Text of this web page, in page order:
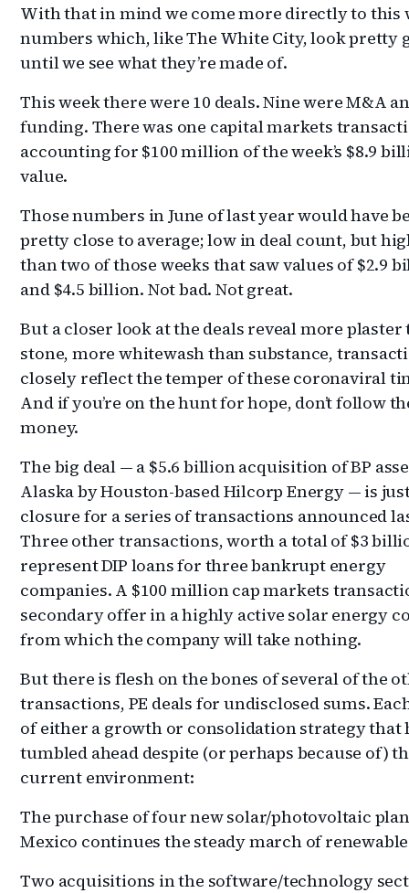
With that in mind we come more directly to this
numbers which, like The White City, look pretty
until we see what they’re made of.
This week there were 10 deals. Nine were M&A
funding. There was one capital markets
accounting for $100 million of the week’s $8.9
value.
Those numbers in June of last year would have
pretty close to average; low in deal count, but
than two of those weeks that saw values of $2.9
and $4.5 billion. Not bad. Not great.
But a closer look at the deals reveal more plaster
stone, more whitewash than substance,
closely reflect the temper of these coronaviral
And if you’re on the hunt for hope, don’t follow
money.
The big deal — a $5.6 billion acquisition of BP
Alaska by Houston-based Hilcorp Energy — is
closure for a series of transactions announced
Three other transactions, worth a total of $3
represent DIP loans for three bankrupt energy
companies. A $100 million cap markets
secondary offer in a highly active solar energy
from which the company will take nothing.
But there is flesh on the bones of several of the
transactions, PE deals for undisclosed sums.
of either a growth or consolidation strategy that
tumbled ahead despite (or perhaps because of)
current environment:
The purchase of four new solar/photovoltaic
Mexico continues the steady march of
Two acquisitions in the software/technology